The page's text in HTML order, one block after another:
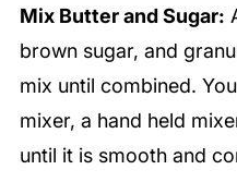
Mix Butter and Sugar:
brown sugar, and
mix until combined.
mixer, a hand held
until it is smooth and